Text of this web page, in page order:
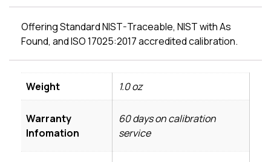
Offering Standard NIST-Traceable, NIST with As
Found, and ISO 17025:2017 accredited calibration.
Weight 1.0 oz
Warranty
Infomation
60 days on calibration
service